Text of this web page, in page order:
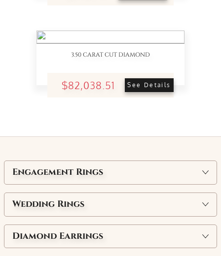
3.50 CARAT CUT DIAMOND
$82,038.51 See Details
Engagement Rings
Wedding Rings
Diamond Earrings